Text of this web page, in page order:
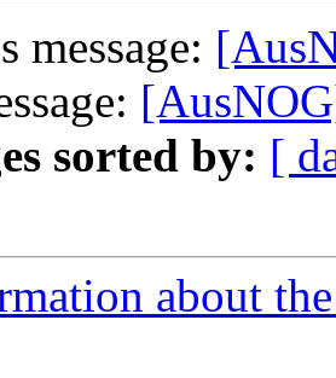
message:
sorted by: [
about